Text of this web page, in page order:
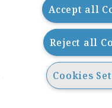
Accept all
Reject all
Cookies